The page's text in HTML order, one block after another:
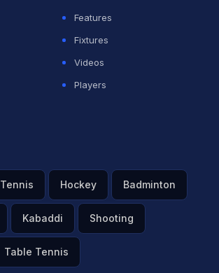
Features
Fixtures
Videos
Players
Tennis Hockey Badminton
Kabaddi Shooting
Table Tennis